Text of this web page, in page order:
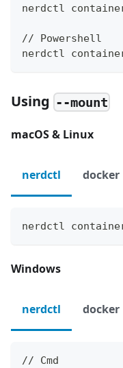
nerdctl
// Powershell
nerdctl
Using --mount
macOS & Linux
nerdctl docker
nerdctl
Windows
nerdctl docker
// Cmd